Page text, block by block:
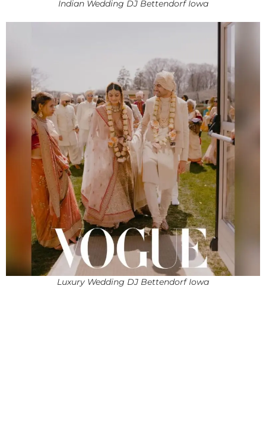
Indian Wedding DJ Bettendorf Iowa
Luxury Wedding DJ Bettendorf Iowa